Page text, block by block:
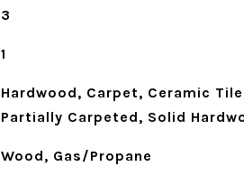
3
1
Hardwood, Carpet, Ceramic
Partially Carpeted, Solid
Wood, Gas/Propane